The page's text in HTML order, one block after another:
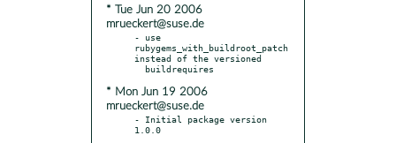
* Tue Jun 20 2006
mrueckert@suse.de
- use
rubygems_with_buildroot_patch
instead of the versioned
* Mon Jun 19 2006
mrueckert@suse.de
- Initial package version
1.0.0